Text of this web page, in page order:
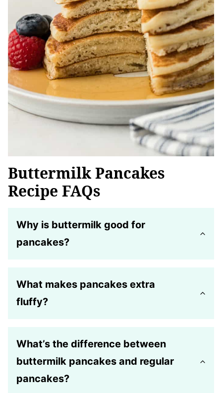
Buttermilk Pancakes
Recipe FAQs
Why is buttermilk good for
pancakes?
What makes pancakes extra
fluffy?
What’s the difference between
buttermilk pancakes and regular
pancakes?